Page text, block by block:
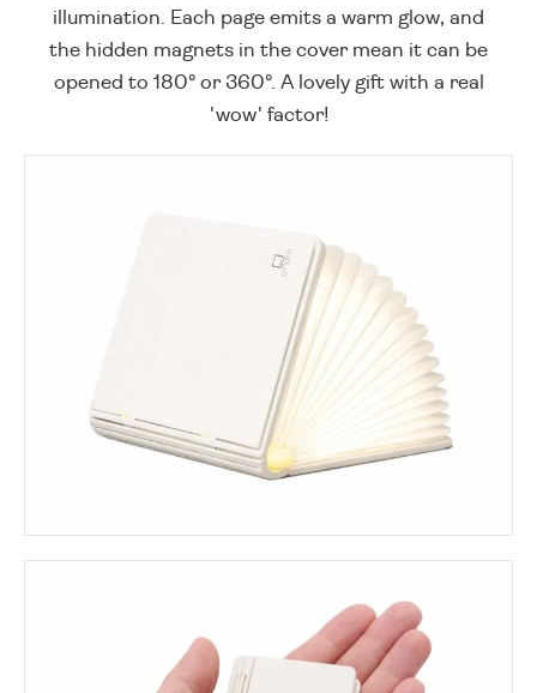
illumination. Each page emits a warm glow, and
the hidden magnets in the cover mean it can be
opened to 180° or 360°. A lovely gift with a real
'wow' factor!